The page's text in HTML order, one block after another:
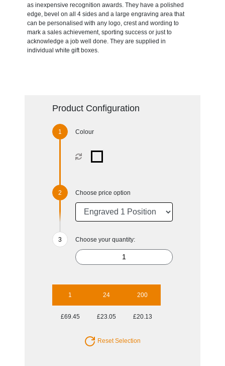
as inexpensive recognition awards. They have a polished
edge, bevel on all 4 sides and a large engraving area that
can be personalised with any logo, crest and wording to
mark a sales achievement, sporting success or just to
acknowledge a job well done. They are supplied in
individual white gift boxes.
Product Configuration
Colour
Choose price option
Choose your quantity:
1 24 200
£69.45 £23.05 £20.13
Reset Selection